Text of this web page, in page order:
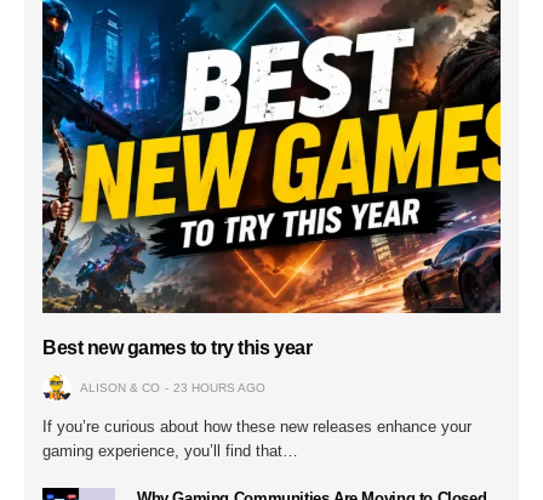
Best new games to try this year
ALISON & CO 23 HOURS AGO
If you’re curious about how these new releases enhance your
gaming experience, you’ll find that…